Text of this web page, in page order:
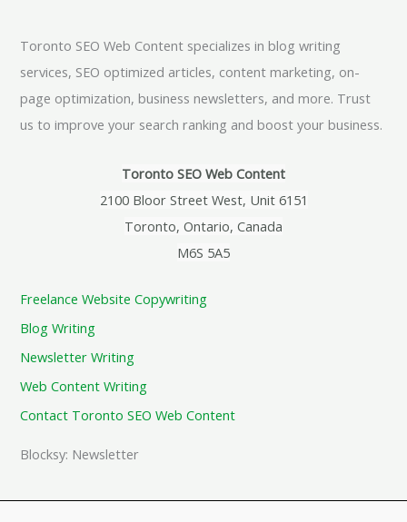
Toronto SEO Web Content specializes in blog writing
services, SEO optimized articles, content marketing, on-
page optimization, business newsletters, and more. Trust
us to improve your search ranking and boost your business.
Toronto SEO Web Content
2100 Bloor Street West, Unit 6151
Toronto, Ontario, Canada
M6S 5A5
Freelance Website Copywriting
Blog Writing
Newsletter Writing
Web Content Writing
Contact Toronto SEO Web Content
Blocksy: Newsletter